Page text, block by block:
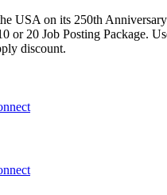
USA on its 250th
or 20 Job Posting Package.
discount.